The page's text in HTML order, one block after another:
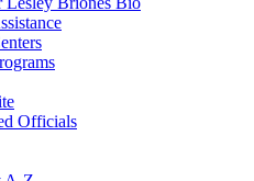
Officials